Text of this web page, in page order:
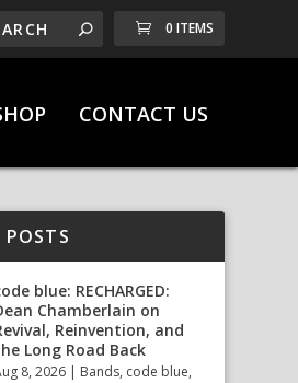
0 ITEMS
CONTACT US
POSTS
blue: RECHARGED:
Chamberlain on
Reinvention, and
Long Road Back
8, 2026 | Bands, code blue,